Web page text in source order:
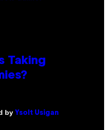
Taking
by Ysolt Usigan